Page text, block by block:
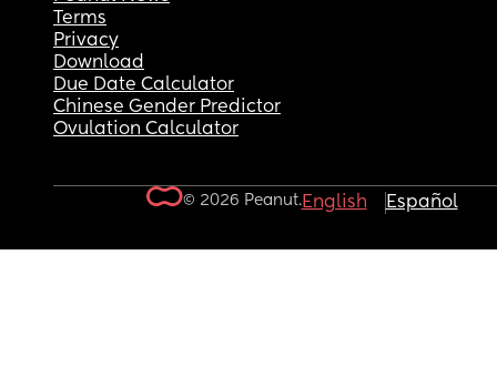
Terms
Privacy
Download
Due Date Calculator
Chinese Gender Predictor
Ovulation Calculator
© 2026 Peanut.English Español